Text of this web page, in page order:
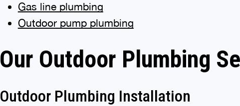
Gas line plumbing
Outdoor pump plumbing
Our Outdoor Plumbing
Outdoor Plumbing Installation